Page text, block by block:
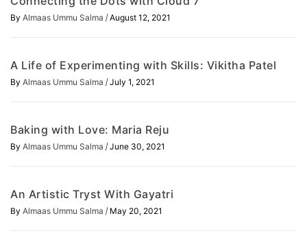
By Almaas Ummu Salma / August 12, 2021
A Life of Experimenting with Skills: Vikitha Patel
By Almaas Ummu Salma / July 1, 2021
Baking with Love: Maria Reju
By Almaas Ummu Salma / June 30, 2021
An Artistic Tryst With Gayatri
By Almaas Ummu Salma / May 20, 2021